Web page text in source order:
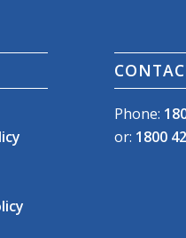
Phone:
or: 1800